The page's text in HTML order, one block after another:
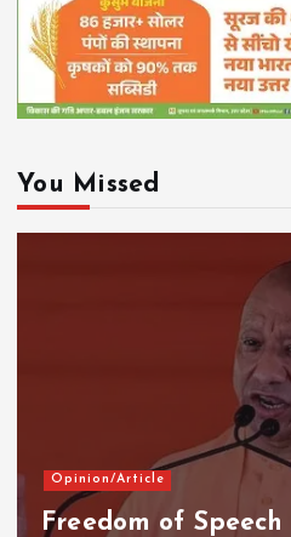
You Missed
Opinion/Article
Freedom of